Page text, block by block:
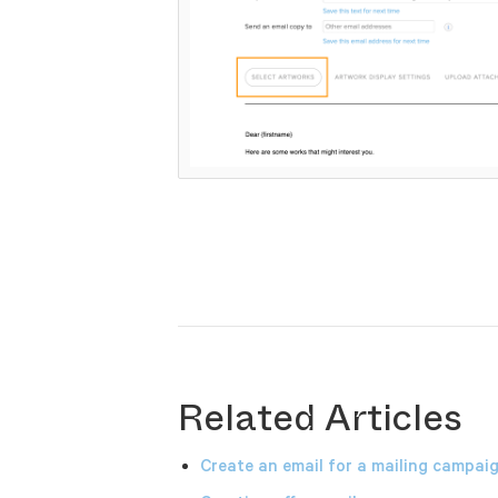
Related Articles
Create an email for a mailing